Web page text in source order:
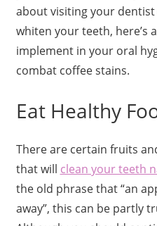
about visiting your
whiten your teeth, here’s
implement in your oral
combat coffee stains.
Eat Healthy
There are certain fruits
that will clean your teeth
the old phrase that “an
away”, this can be partly